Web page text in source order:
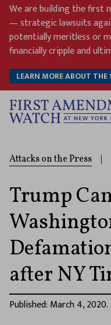
Skip
content
We are building the first
— strategic lawsuits
potentially meritless or
financially cripple and
LEARN MORE ABOUT
Attacks on the Press
Trump
after NY
Published: March 4, 2020.